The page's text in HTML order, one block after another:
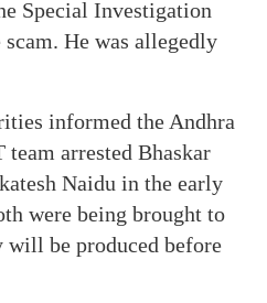
Special Investigation
He was allegedly
informed the Andhra
team arrested Bhaskar
Naidu in the early
were being brought to
will be produced before